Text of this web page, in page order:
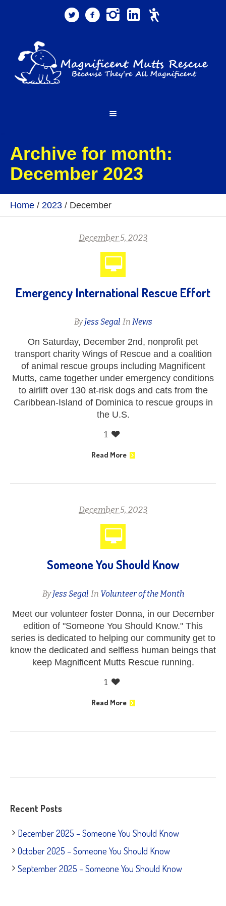
Archive for month:
December 2023
Home / 2023 / December
December 5, 2023
Emergency International Rescue Effort
ByJess Segal In News
On Saturday, December 2nd, nonprofit pet
transport charity Wings of Rescue and a coalition
of animal rescue groups including Magnificent
Mutts, came together under emergency conditions
to airlift over 130 at-risk dogs and cats from the
Caribbean-Island of Dominica to rescue groups in
the U.S.
1
Read More
December 5, 2023
Someone You Should Know
ByJess Segal In Volunteer of the Month
Meet our volunteer foster Donna, in our December
edition of "Someone You Should Know." This
series is dedicated to helping our community get to
know the dedicated and selfless human beings that
keep Magnificent Mutts Rescue running.
1
Read More
Recent Posts
December 2025 – Someone You Should Know
October 2025 – Someone You Should Know
September 2025 – Someone You Should Know